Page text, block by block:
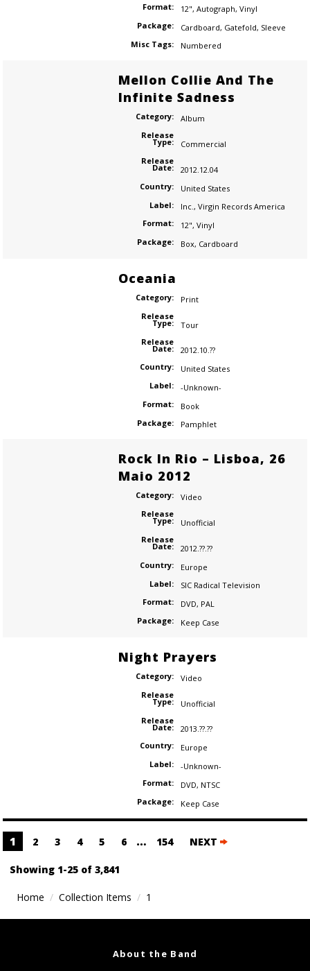
Format:
12", Autograph, Vinyl
Package:
Cardboard, Gatefold, Sleeve
Misc Tags:
Numbered
Mellon Collie And The
Infinite Sadness
Category:
Album
Release
Type:
Commercial
Release
Date:
2012.12.04
Country:
United States
Label:
Inc., Virgin Records America
Format:
12", Vinyl
Package:
Box, Cardboard
Oceania
Category:
Print
Release
Type:
Tour
Release
Date:
2012.10.??
Country:
United States
Label:
-Unknown-
Format:
Book
Package:
Pamphlet
Rock In Rio – Lisboa, 26
Maio 2012
Category:
Video
Release
Type:
Unofficial
Release
Date:
2012.??.??
Country:
Europe
Label:
SIC Radical Television
Format:
DVD, PAL
Package:
Keep Case
Night Prayers
Category:
Video
Release
Type:
Unofficial
Release
Date:
2013.??.??
Country:
Europe
Label:
-Unknown-
Format:
DVD, NTSC
Package:
Keep Case
Posts
navigation
1 2 3 4 5 6 … 154 NEXT
Showing 1-25 of 3,841
Home Collection Items 1
About the Band